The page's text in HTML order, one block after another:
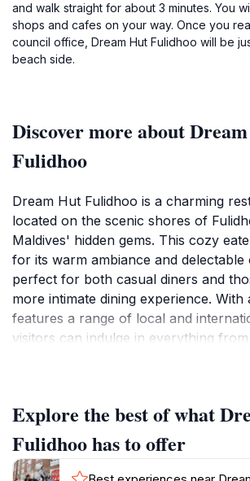
and walk straight for about 3 minutes. You
shops and cafes on your way. Once you
council office, Dream Hut Fulidhoo will be
beach side.
Discover more about
Fulidhoo
Dream Hut Fulidhoo is a charming
located on the scenic shores of
Maldives' hidden gems. This cozy
for its warm ambiance and delectable
perfect for both casual diners and
more intimate dining experience. With
features a range of local and
visitors can indulge in everything
encourages guests to unwind and
meals.Open daily from 8 AM to 11 PM,
Fulidhoo welcomes guests for
dinner, ensuring that visitors can
Explore the best of what
Fulidhoo has to offer